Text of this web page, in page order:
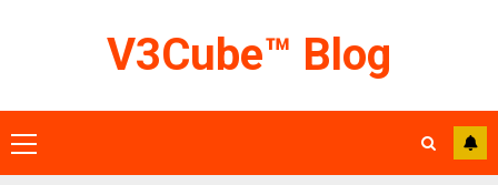
V3Cube™ Blog
Primary
Menu